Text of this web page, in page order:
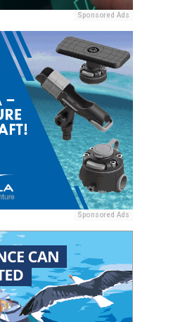
Sponsored Ads
Sponsored Ads